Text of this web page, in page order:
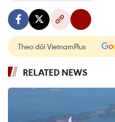
Theo dõi VietnamPlus
RELATED NEWS